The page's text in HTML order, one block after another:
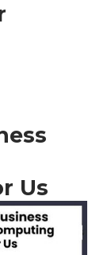
Us